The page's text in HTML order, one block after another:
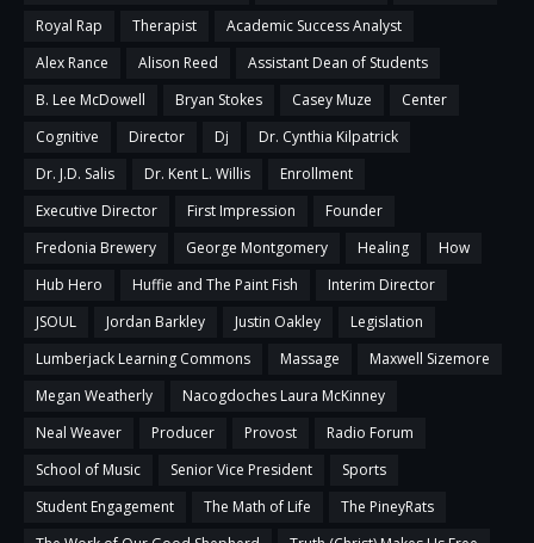
Royal Rap
Therapist
Academic Success Analyst
Alex Rance
Alison Reed
Assistant Dean of Students
B. Lee McDowell
Bryan Stokes Casey Muze
Center
Cognitive
Director Dj
Dr. Cynthia Kilpatrick
Dr. J.D. Salis
Dr. Kent L. Willis
Enrollment
Executive Director
First Impression
Founder
Fredonia Brewery
George Montgomery Healing
How
Hub Hero
Huffie and The Paint Fish
Interim Director
JSOUL
Jordan Barkley Justin Oakley
Legislation
Lumberjack Learning Commons
Massage
Maxwell Sizemore
Megan Weatherly
Nacogdoches Laura McKinney
Neal Weaver
Producer Provost
Radio Forum
School of Music
Senior Vice President
Sports
Student Engagement
The Math of Life
The PineyRats